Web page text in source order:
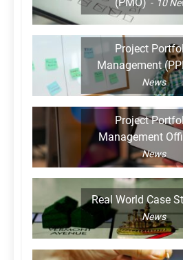
10
Project
Management
News
Project
Management
News
Real World Case
News